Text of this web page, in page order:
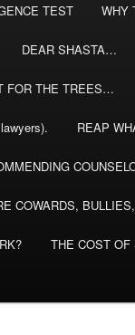
TEST WHY
DEAR SHASTA…
FOR THE TREES…
REAP
COWARDS,
THE COST